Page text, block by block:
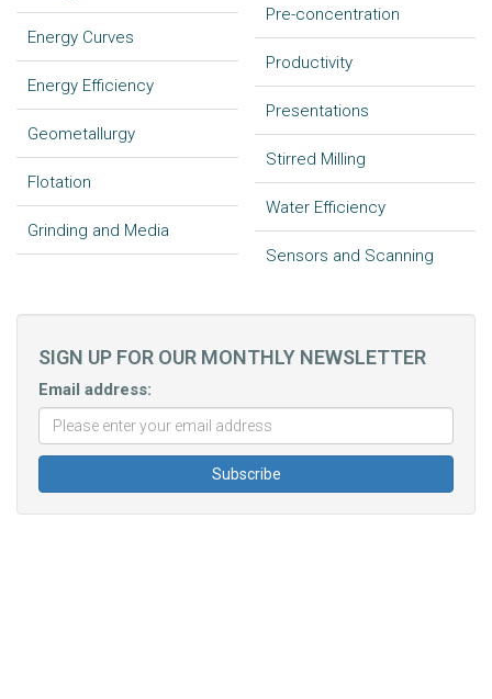
Energy Curves
Energy Efficiency
Geometallurgy
Flotation
Grinding and Media
Pre-concentration
Productivity
Presentations
Stirred Milling
Water Efficiency
Sensors and Scanning
SIGN UP FOR OUR MONTHLY NEWSLETTER
Email address: